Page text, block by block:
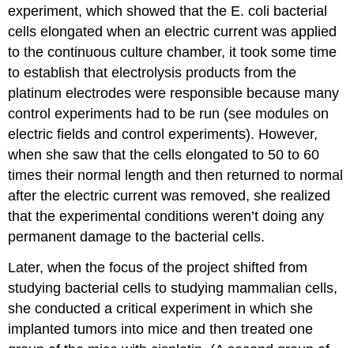
experiment, which showed that the E. coli bacterial
cells elongated when an electric current was applied
to the continuous culture chamber, it took some time
to establish that electrolysis products from the
platinum electrodes were responsible because many
control experiments had to be run (see modules on
electric fields and control experiments). However,
when she saw that the cells elongated to 50 to 60
times their normal length and then returned to normal
after the electric current was removed, she realized
that the experimental conditions weren’t doing any
permanent damage to the bacterial cells.
Later, when the focus of the project shifted from
studying bacterial cells to studying mammalian cells,
she conducted a critical experiment in which she
implanted tumors into mice and then treated one